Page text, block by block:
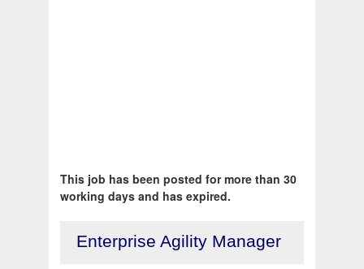
This job has been posted for more than 30
working days and has expired.
Enterprise Agility Manager